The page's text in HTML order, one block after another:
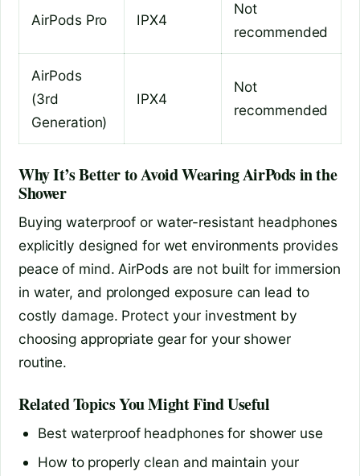
AirPods Pro IPX4
Not
recommended
AirPods
(3rd
Generation)
IPX4
Not
recommended
Why It’s Better to Avoid Wearing AirPods in the
Shower
Buying waterproof or water-resistant headphones
explicitly designed for wet environments provides
peace of mind. AirPods are not built for immersion
in water, and prolonged exposure can lead to
costly damage. Protect your investment by
choosing appropriate gear for your shower
routine.
Related Topics You Might Find Useful
Best waterproof headphones for shower use
How to properly clean and maintain your